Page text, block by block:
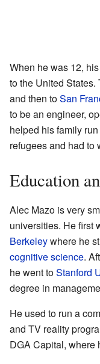
When he was 12,
to the United States.
and then toSan
to be an engineer,
helped his family
refugees and had to
Education
Alec Mazo is very
universities. He first
Berkeleywhere he
cognitive science.
he went toStanford
degree in
He used to run a
and TV reality
DGA Capital, where